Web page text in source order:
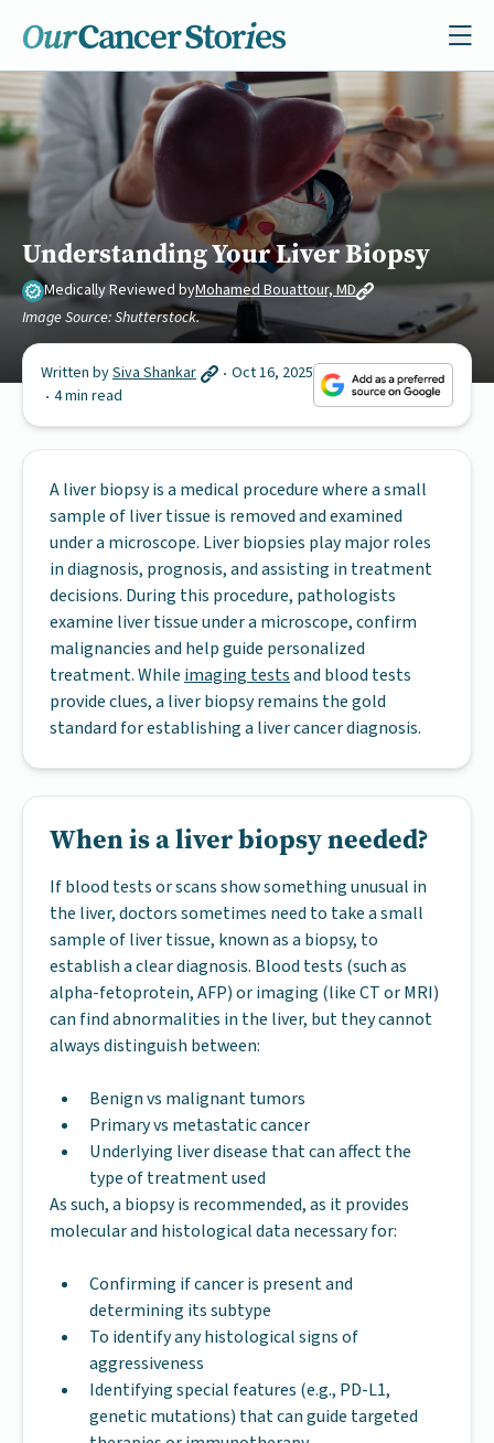
Understanding Your Liver Biopsy
Medically Reviewed byMohamed Bouattour, MD
Image Source: Shutterstock.
Written bySiva Shankar
Oct 16, 2025
4 min read
A liver biopsy is a medical procedure where a small
sample of liver tissue is removed and examined
under a microscope. Liver biopsies play major roles
in diagnosis, prognosis, and assisting in treatment
decisions. During this procedure, pathologists
examine liver tissue under a microscope, confirm
malignancies and help guide personalized
treatment. While imaging testsand blood tests
provide clues, a liver biopsy remains the gold
standard for establishing a liver cancer diagnosis.
When is a liver biopsy needed?
If blood tests or scans show something unusual in
the liver, doctors sometimes need to take a small
sample of liver tissue, known as a biopsy, to
establish a clear diagnosis. Blood tests (such as
alpha-fetoprotein, AFP) or imaging (like CT or MRI)
can find abnormalities in the liver, but they cannot
always distinguish between:
Benign vs malignant tumors
Primary vs metastatic cancer
Underlying liver disease that can affect the
type of treatment used
As such, a biopsy is recommended, as it provides
molecular and histological data necessary for:
Confirming if cancer is present and
determining its subtype
To identify any histological signs of
aggressiveness
Identifying special features (e.g., PD-L1,
genetic mutations) that can guide targeted